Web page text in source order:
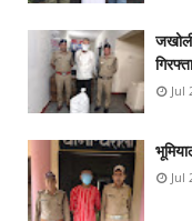
Jul
Jul